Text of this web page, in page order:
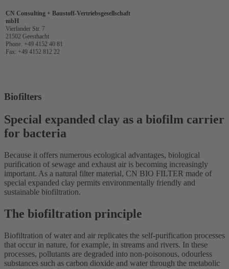
CN Consulting + Baustoff-Vertriebsgesellschaft
mbH
Vierlander Str. 7
21502 Geesthacht
Phone. +49 4152 40 81
Fax: +49 4152 812 22
Biofilters
Special expanded clay as a biofilm carrier
for bacteria
Because it offers numerous ecological advantages, biological
purification of sewage and exhaust air is becoming increasingly
important. As a natural filter material, CN BIO FILTER made of
special expanded clay permits environmentally friendly and
sustainable biofiltration.
The biofiltration principle
Biofiltration of water and air replicates the self-purification processes
that occur in nature, for example, in streams and rivers. In these
processes, pollutants are degraded into non-poisonous, odourless
substances such as carbon dioxide and water through the metabolic